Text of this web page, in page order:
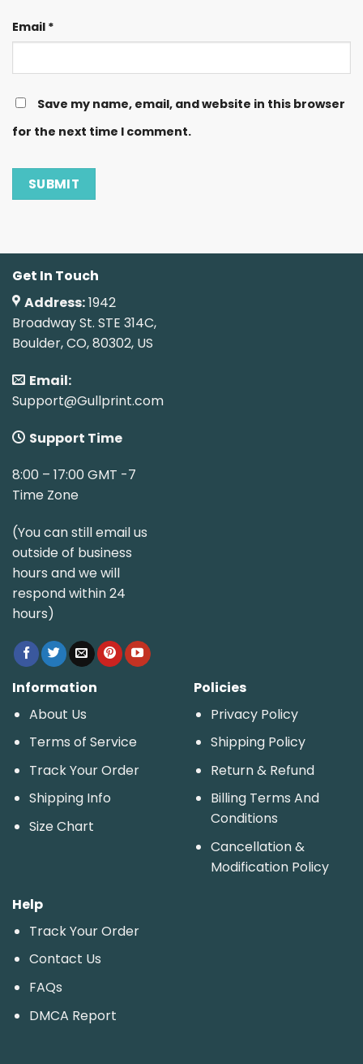
Email *
Save my name, email, and website in this browser
for the next time I comment.
Get In Touch
Address:1942
Broadway St. STE 314C,
Boulder, CO, 80302, US
Email:
Support@Gullprint.com
Support Time
8:00 – 17:00 GMT -7
Time Zone
(You can still email us
outside of business
hours and we will
respond within 24
hours)
Information
About Us
Terms of Service
Track Your Order
Shipping Info
Size Chart
Policies
Privacy Policy
Shipping Policy
Return & Refund
Billing Terms And
Conditions
Cancellation &
Modification Policy
Help
Track Your Order
Contact Us
FAQs
DMCA Report